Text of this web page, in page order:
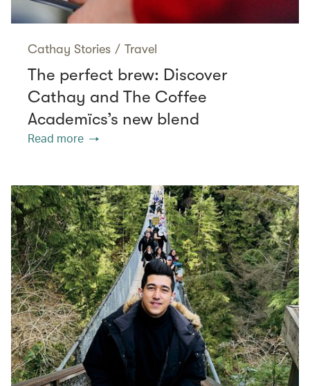
Cathay Stories / Travel
The perfect brew: Discover
Cathay and The Coffee
Academïcs’s new blend
Read more